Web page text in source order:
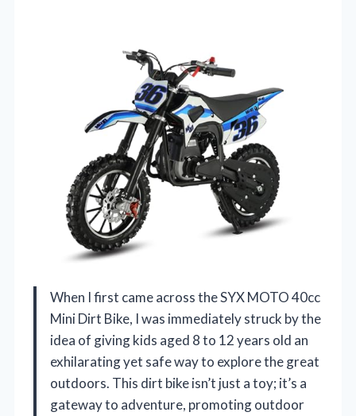
When I first came across the SYX MOTO 40cc
Mini Dirt Bike, I was immediately struck by the
idea of giving kids aged 8 to 12 years old an
exhilarating yet safe way to explore the great
outdoors. This dirt bike isn’t just a toy; it’s a
gateway to adventure, promoting outdoor